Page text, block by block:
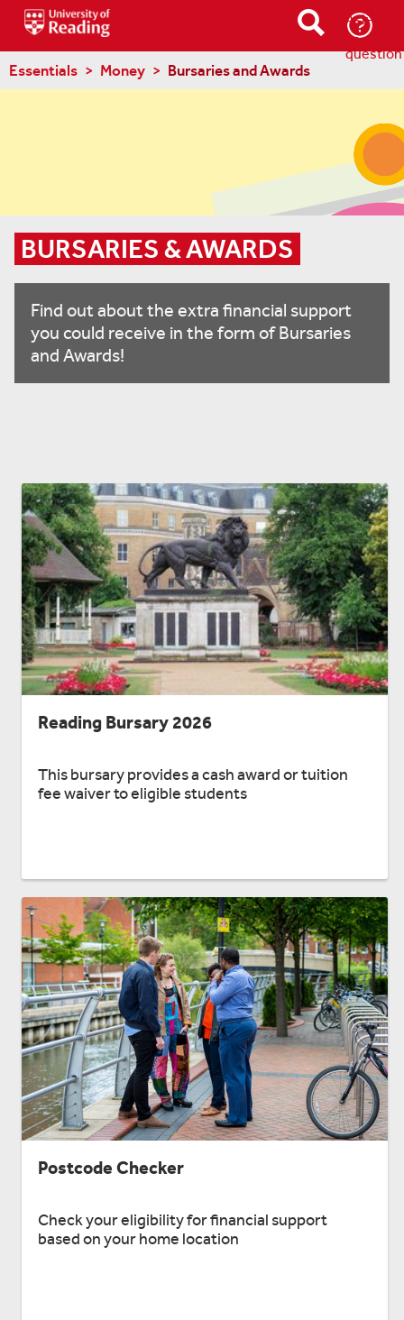
Ask-
a-
question
Essentials Money Bursaries and Awards
BURSARIES & AWARDS
Find out about the extra financial support
you could receive in the form of Bursaries
and Awards!
Reading Bursary 2026
This bursary provides a cash award or tuition
fee waiver to eligible students
Postcode Checker
Check your eligibility for financial support
based on your home location